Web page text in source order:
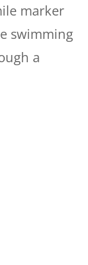
marker
swimming
a